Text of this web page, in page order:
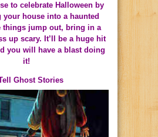
to celebrate Halloween by
your house into a haunted
things jump out, bring in a
up scary. It’ll be a huge hit
you will have a blast doing
it!
Ghost Stories